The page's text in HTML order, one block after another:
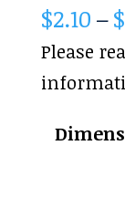
$2.10–$
Please